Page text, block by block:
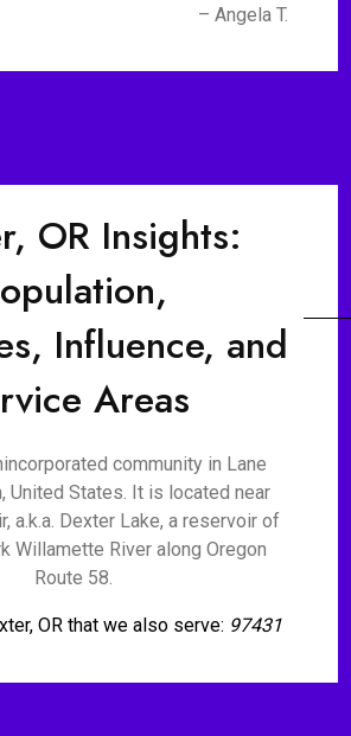
– Angela T.
OR Insights:
Influence, and
Areas
community in Lane
United States. It is located near
a.k.a. Dexter Lake, a reservoir of
Willamette River along Oregon
Route 58.
OR that we also serve: 97431